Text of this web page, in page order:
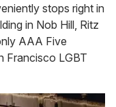
stops right in
in Nob Hill, Ritz
AAA Five
Francisco LGBT